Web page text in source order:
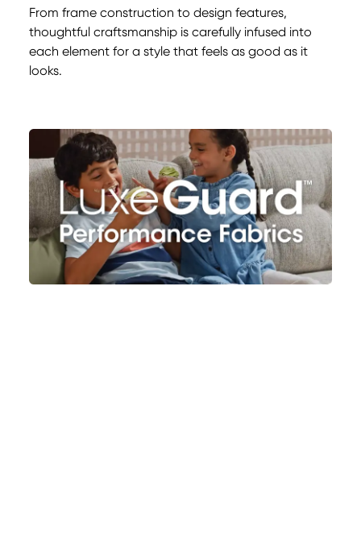
From frame construction to design features,
thoughtful craftsmanship is carefully infused into
each element for a style that feels as good as it
looks.